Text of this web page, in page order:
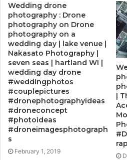
Wedding drone
photography : Drone
photography on Drone
photography on a
wedding day | lake venue |
Nakasato Photography |
seven seas | hartland WI |
wedding day drone
#weddingphotos
#couplepictures
#dronephotographyideas
#droneconcept
#photoideas
#droneimagesphotograph
s
February 1, 2019
|